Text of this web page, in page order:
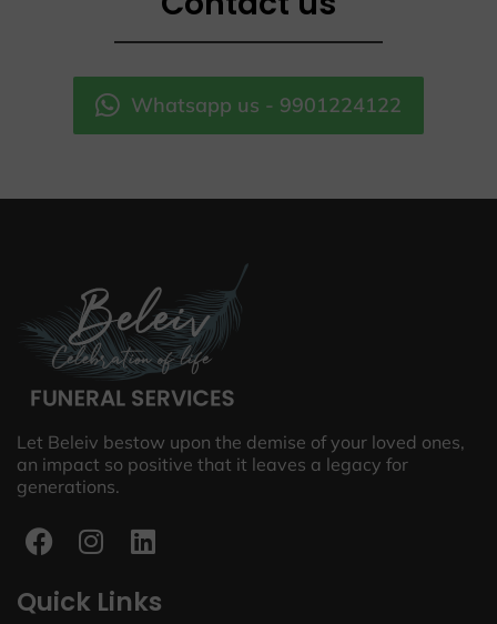
Whatsapp us - 9901224122
Let Beleiv bestow upon the demise of your loved ones,
an impact so positive that it leaves a legacy for
generations.
Quick Links